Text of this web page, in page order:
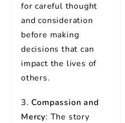
for careful thought
and consideration
before making
decisions that can
impact the lives of
others.
3. Compassion and
Mercy: The story